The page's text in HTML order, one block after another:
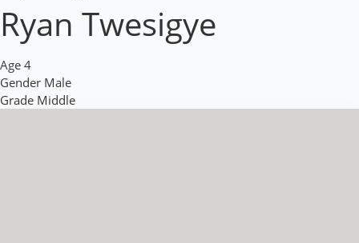
Ryan Twesigye
Age 4
Gender Male
Grade Middle